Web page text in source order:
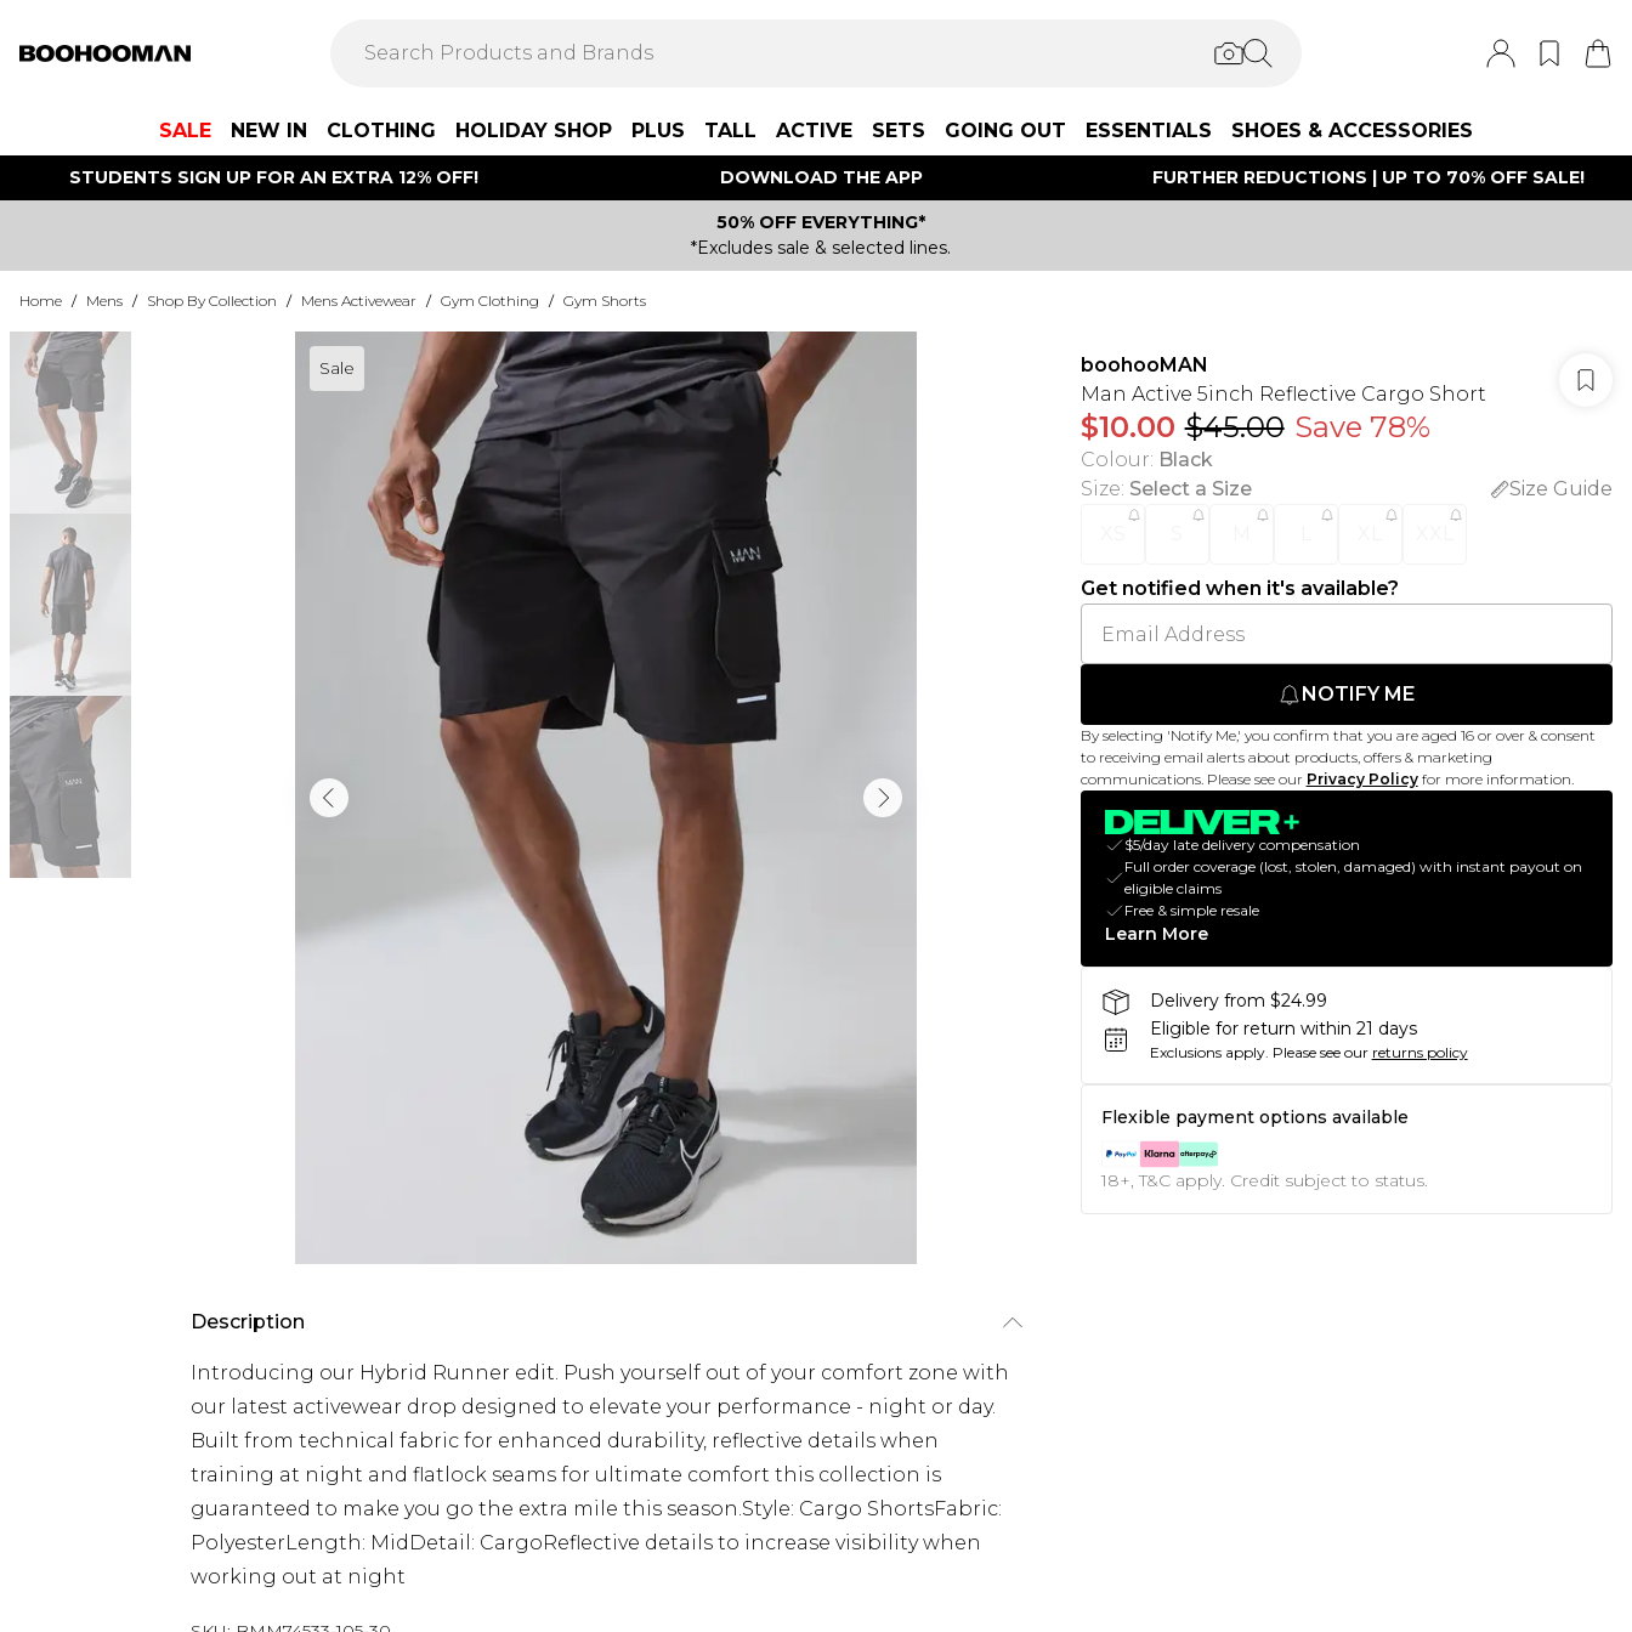
SALE NEW IN CLOTHING HOLIDAY SHOP PLUS TALL ACTIVE SETS GOING OUT ESSENTIALS SHOES & ACCESSORIES
STUDENTS SIGN UP FOR AN EXTRA 12% OFF! DOWNLOAD THE APP FURTHER REDUCTIONS | UP TO 70% OFF SALE!
50% OFF EVERYTHING*
*Excludes sale & selected lines.
Home / Mens / Shop By Collection / Mens Activewear / Gym Clothing / Gym Shorts
Sale
Description
Introducing our Hybrid Runner edit. Push yourself out of your comfort zone with
our latest activewear drop designed to elevate your performance - night or day.
Built from technical fabric for enhanced durability, reflective details when
training at night and flatlock seams for ultimate comfort this collection is
guaranteed to make you go the extra mile this season.Style: Cargo ShortsFabric:
PolyesterLength: MidDetail: CargoReflective details to increase visibility when
working out at night
boohooMAN
Man Active 5inch Reflective Cargo Short
$10.00 $45.00 Save 78%
Colour: Black
Size: Select a Size
Size Guide
Get notified when it's available?
NOTIFY ME
By selecting 'Notify Me,' you confirm that you are aged 16 or over & consent
to receiving email alerts about products, offers & marketing
communications. Please see our Privacy Policy for more information.
$5/day late delivery compensation
Full order coverage (lost, stolen, damaged) with instant payout on
eligible claims
Free & simple resale
Learn More
Delivery from $24.99
Eligible for return within 21 days
Exclusions apply. Please see our returns policy
Flexible payment options available
18+, T&C apply. Credit subject to status.